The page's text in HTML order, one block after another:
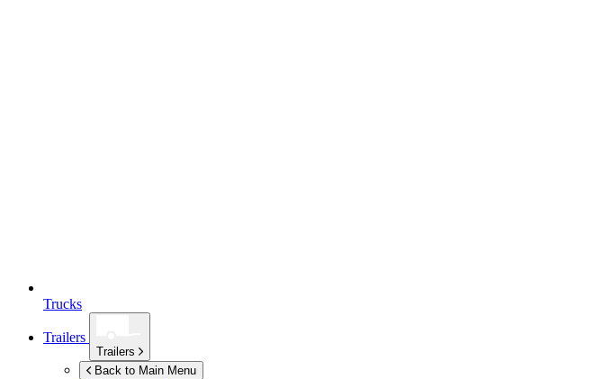
Trucks
Trailers
Trailers
Back to Main Menu